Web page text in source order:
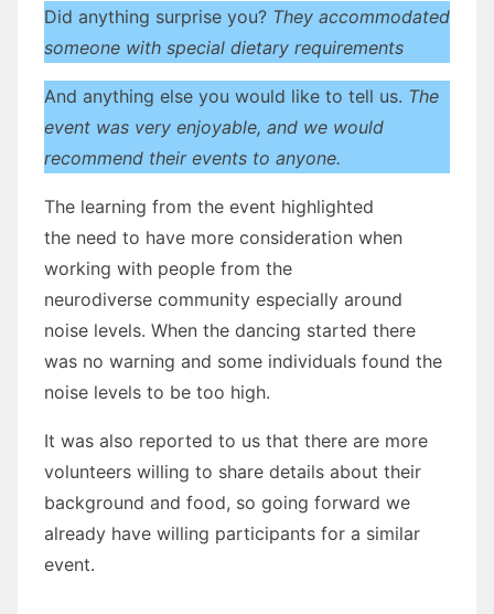
Did anything surprise you? They accommodated
someone with special dietary requirements
And anything else you would like to tell us. The
event was very enjoyable, and we would
recommend their events to anyone.
The learning from the event highlighted
the need to have more consideration when
working with people from the
neurodiverse community especially around
noise levels. When the dancing started there
was no warning and some individuals found the
noise levels to be too high.
It was also reported to us that there are more
volunteers willing to share details about their
background and food, so going forward we
already have willing participants for a similar
event.